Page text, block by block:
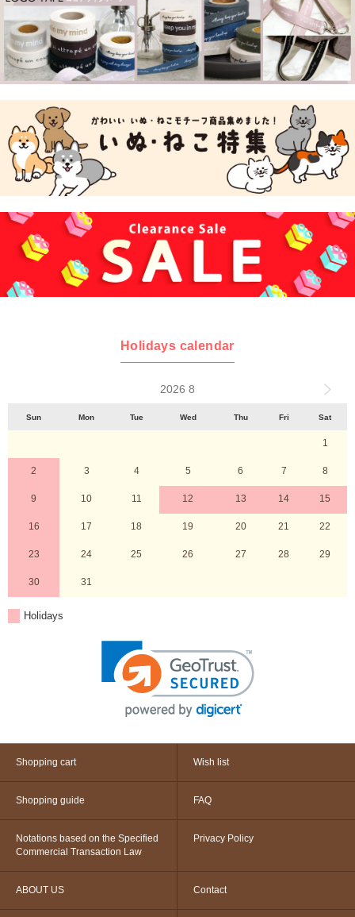
Holidays calendar
2026 8
Sun Mon Tue Wed Thu Fri Sat
1
2 3 4 5 6 7 8
9 10 11 12 13 14 15
16 17 18 19 20 21 22
23 24 25 26 27 28 29
30 31
Holidays
Shopping cart Wish list
Shopping guide FAQ
Notations based on the Specified
Commercial Transaction Law
Privacy Policy
ABOUT US Contact